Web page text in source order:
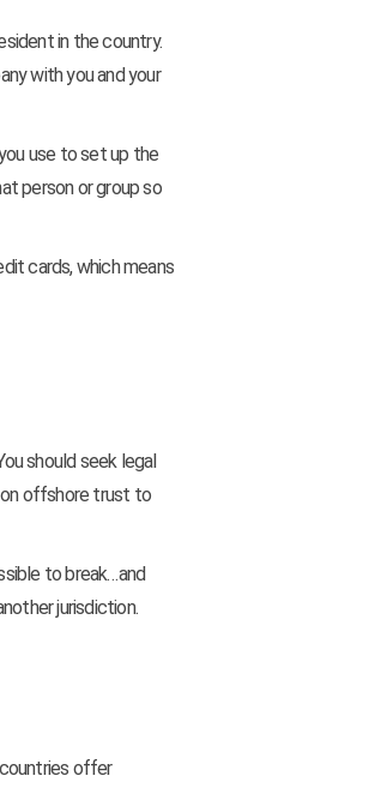
in the country.
with you and your
use to set up the
person or group so
cards, which means
should seek legal
on offshore trust to
to break…and
jurisdiction.
offer